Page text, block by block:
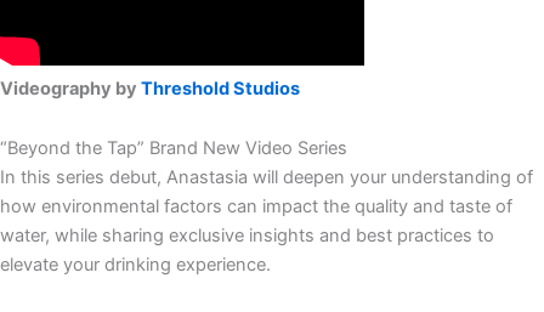
Videography by Threshold Studios
“Beyond the Tap” Brand New Video Series
In this series debut, Anastasia will deepen your understanding of
how environmental factors can impact the quality and taste of
water, while sharing exclusive insights and best practices to
elevate your drinking experience.